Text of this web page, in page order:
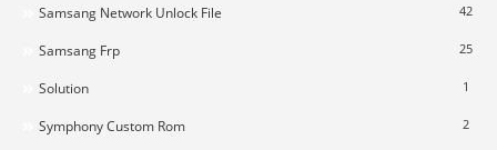
Samsang Network Unlock File 42
Samsang Frp 25
Solution 1
Symphony Custom Rom 2